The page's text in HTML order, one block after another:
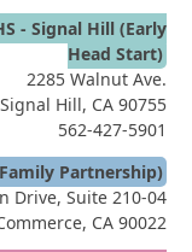
- Signal Hill (Early
Head Start)
2285 Walnut Ave.
Signal Hill, CA 90755
562-427-5901
Partnership)
Drive, Suite 210-04
CA 90022